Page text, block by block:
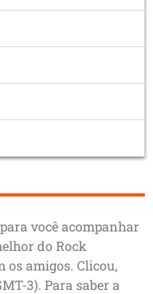
você acompanhar
do Rock
os amigos. Clicou,
3). Para saber a